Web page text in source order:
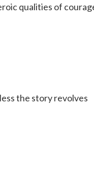
qualities of
the story revolves